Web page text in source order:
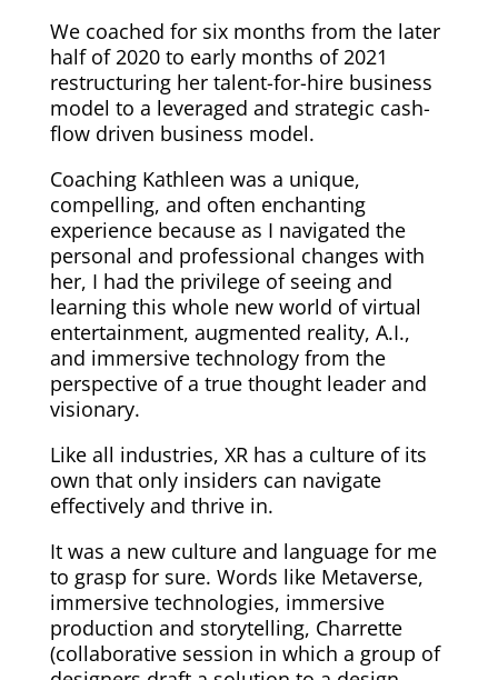
We coached for six months from the later
half of 2020 to early months of 2021
restructuring her talent-for-hire business
model to a leveraged and strategic cash-
flow driven business model.
Coaching Kathleen was a unique,
compelling, and often enchanting
experience because as I navigated the
personal and professional changes with
her, I had the privilege of seeing and
learning this whole new world of virtual
entertainment, augmented reality, A.I.,
and immersive technology from the
perspective of a true thought leader and
visionary.
Like all industries, XR has a culture of its
own that only insiders can navigate
effectively and thrive in.
It was a new culture and language for me
to grasp for sure. Words like Metaverse,
immersive technologies, immersive
production and storytelling, Charrette
(collaborative session in which a group of